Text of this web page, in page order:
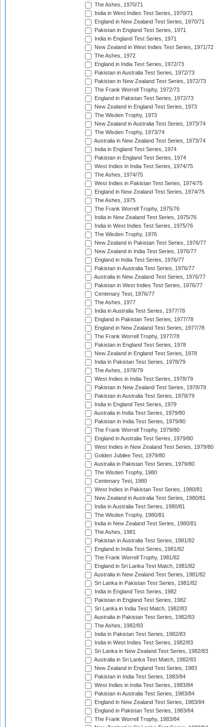
The Ashes, 1970/71
India in West Indies Test Series, 1970/71
England in New Zealand Test Series, 1970/71
Pakistan in England Test Series, 1971
India in England Test Series, 1971
New Zealand in West Indies Test Series, 1971/72
The Ashes, 1972
England in India Test Series, 1972/73
Pakistan in Australia Test Series, 1972/73
Pakistan in New Zealand Test Series, 1972/73
The Frank Worrell Trophy, 1972/73
England in Pakistan Test Series, 1972/73
New Zealand in England Test Series, 1973
The Wisden Trophy, 1973
New Zealand in Australia Test Series, 1973/74
The Wisden Trophy, 1973/74
Australia in New Zealand Test Series, 1973/74
India in England Test Series, 1974
Pakistan in England Test Series, 1974
West Indies in India Test Series, 1974/75
The Ashes, 1974/75
West Indies in Pakistan Test Series, 1974/75
England in New Zealand Test Series, 1974/75
The Ashes, 1975
The Frank Worrell Trophy, 1975/76
India in New Zealand Test Series, 1975/76
India in West Indies Test Series, 1975/76
The Wisden Trophy, 1976
New Zealand in Pakistan Test Series, 1976/77
New Zealand in India Test Series, 1976/77
England in India Test Series, 1976/77
Pakistan in Australia Test Series, 1976/77
Australia in New Zealand Test Series, 1976/77
Pakistan in West Indies Test Series, 1976/77
Centenary Test, 1976/77
The Ashes, 1977
India in Australia Test Series, 1977/78
England in Pakistan Test Series, 1977/78
England in New Zealand Test Series, 1977/78
The Frank Worrell Trophy, 1977/78
Pakistan in England Test Series, 1978
New Zealand in England Test Series, 1978
India in Pakistan Test Series, 1978/79
The Ashes, 1978/79
West Indies in India Test Series, 1978/79
Pakistan in New Zealand Test Series, 1978/79
Pakistan in Australia Test Series, 1978/79
India in England Test Series, 1979
Australia in India Test Series, 1979/80
Pakistan in India Test Series, 1979/80
The Frank Worrell Trophy, 1979/80
England in Australia Test Series, 1979/80
West Indies in New Zealand Test Series, 1979/80
Golden Jubilee Test, 1979/80
Australia in Pakistan Test Series, 1979/80
The Wisden Trophy, 1980
Centenary Test, 1980
West Indies in Pakistan Test Series, 1980/81
New Zealand in Australia Test Series, 1980/81
India in Australia Test Series, 1980/81
The Wisden Trophy, 1980/81
India in New Zealand Test Series, 1980/81
The Ashes, 1981
Pakistan in Australia Test Series, 1981/82
England in India Test Series, 1981/82
The Frank Worrell Trophy, 1981/82
England in Sri Lanka Test Match, 1981/82
Australia in New Zealand Test Series, 1981/82
Sri Lanka in Pakistan Test Series, 1981/82
India in England Test Series, 1982
Pakistan in England Test Series, 1982
Sri Lanka in India Test Match, 1982/83
Australia in Pakistan Test Series, 1982/83
The Ashes, 1982/83
India in Pakistan Test Series, 1982/83
India in West Indies Test Series, 1982/83
Sri Lanka in New Zealand Test Series, 1982/83
Australia in Sri Lanka Test Match, 1982/83
New Zealand in England Test Series, 1983
Pakistan in India Test Series, 1983/84
West Indies in India Test Series, 1983/84
Pakistan in Australia Test Series, 1983/84
England in New Zealand Test Series, 1983/84
England in Pakistan Test Series, 1983/84
The Frank Worrell Trophy, 1983/84